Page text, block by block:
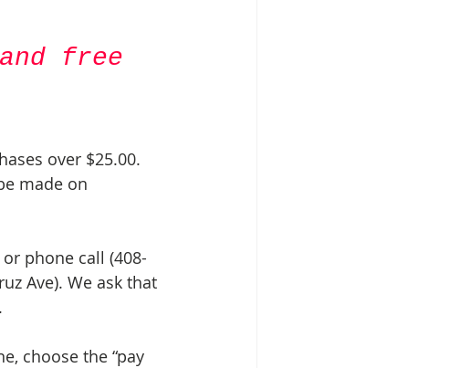
free
over $25.00.
made on
or phone call (408-
Ave). We ask that
choose the “pay